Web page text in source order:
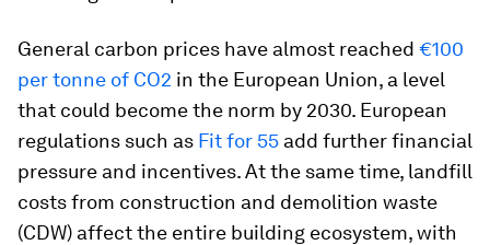
General carbon prices have almost reached €100
per tonne of CO2 in the European Union, a level
that could become the norm by 2030. European
regulations such as Fit for 55 add further financial
pressure and incentives. At the same time, landfill
costs from construction and demolition waste
(CDW) affect the entire building ecosystem, with